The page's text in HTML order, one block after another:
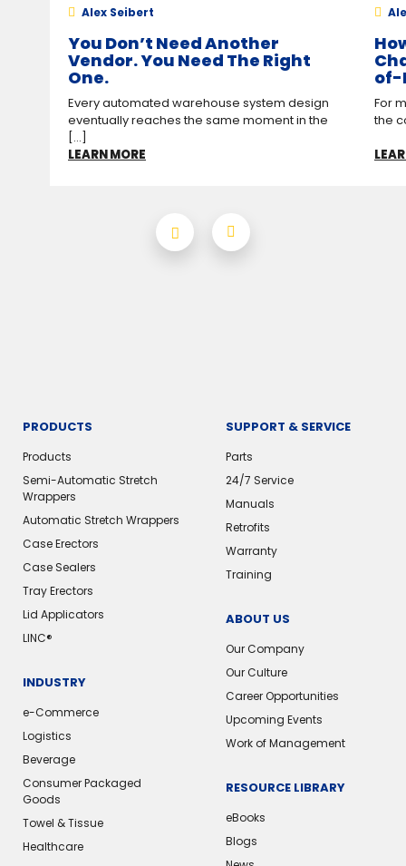
Alex Seibert
You Don’t Need Another
Vendor. You Need The Right
One.
Every automated warehouse system design
eventually reaches the same moment in the
[...]
LEARN MORE
of-
For
the
PRODUCTS
Products
Semi-Automatic Stretch
Wrappers
Automatic Stretch Wrappers
Case Erectors
Case Sealers
Tray Erectors
Lid Applicators
LINC®️
INDUSTRY
e-Commerce
Logistics
Beverage
Consumer Packaged
Goods
Towel & Tissue
Healthcare
SUPPORT & SERVICE
Parts
24/7 Service
Manuals
Retrofits
Warranty
Training
ABOUT US
Our Company
Our Culture
Career Opportunities
Upcoming Events
Work of Management
RESOURCE LIBRARY
eBooks
Blogs